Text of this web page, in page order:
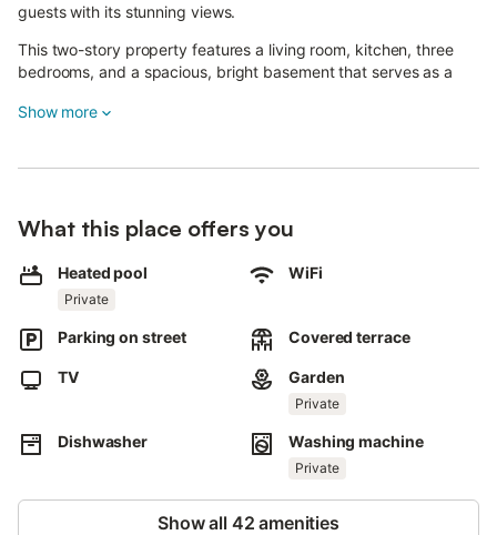
guests with its stunning views.
This two-story property features a living room, kitchen, three
bedrooms, and a spacious, bright basement that serves as a
bathrooms, it comfortably accommodates up to seven guests.
Enjoy a private outdoor area with a pool, open terrace, and
surroundings.
This property does not have air conditioning.
Show more
What this place offers you
Heated pool
Private
WiFi
Parking on street Covered terrace
TV Garden
Private
Dishwasher Washing machine
Private
Show all 42 amenities